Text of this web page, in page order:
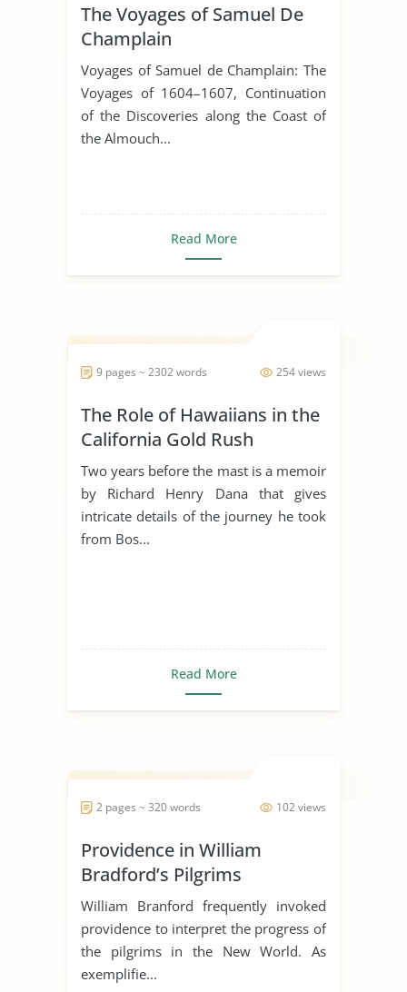
The Voyages of Samuel De
Champlain
Voyages of Samuel de Champlain: The
Voyages of 1604–1607, Continuation
of the Discoveries along the Coast of
the Almouch...
Read More
254 views
9 pages ~ 2302 words
The Role of Hawaiians in the
California Gold Rush
Two years before the mast is a memoir
by Richard Henry Dana that gives
intricate details of the journey he took
from Bos...
Read More
102 views
2 pages ~ 320 words
Providence in William
Bradford’s Pilgrims
William Branford frequently invoked
providence to interpret the progress of
the pilgrims in the New World. As
exemplifie...